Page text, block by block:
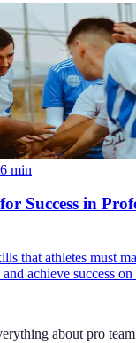
6 min
Success in
that athletes must
achieve success
about pro